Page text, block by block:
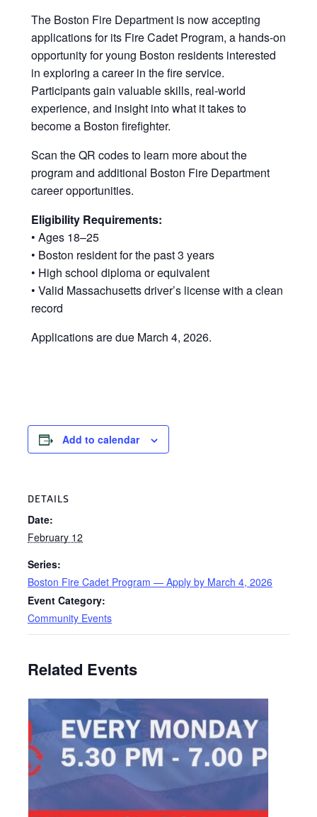
The Boston Fire Department is now accepting
applications for its Fire Cadet Program, a hands-on
opportunity for young Boston residents interested
in exploring a career in the fire service.
Participants gain valuable skills, real-world
experience, and insight into what it takes to
become a Boston firefighter.
Scan the QR codes to learn more about the
program and additional Boston Fire Department
career opportunities.
Eligibility Requirements:
• Ages 18–25
• Boston resident for the past 3 years
• High school diploma or equivalent
• Valid Massachusetts driver’s license with a clean
record
Applications are due March 4, 2026.
Add to calendar
DETAILS
Date:
February 12
Series:
Boston Fire Cadet Program — Apply by March 4, 2026
Event Category:
Community Events
Related Events